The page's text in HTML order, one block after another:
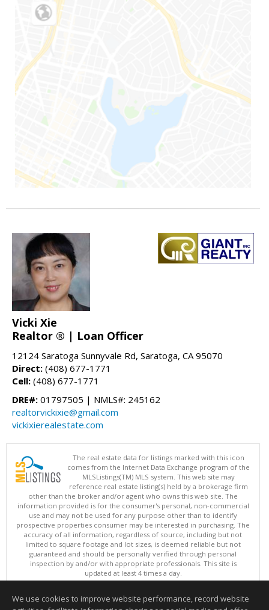
Vicki Xie
Realtor ® | Loan Officer
12124 Saratoga Sunnyvale Rd, Saratoga, CA 95070
Direct: (408) 677-1771
Cell: (408) 677-1771
DRE#: 01797505 | NMLS#: 245162
realtorvickixie@gmail.com
vickixierealestate.com
The real estate data for listings marked with this icon
comes from the Internet Data Exchange program of the
MLSListings(TM) MLS system. This web site may
reference real estate listing(s) held by a brokerage firm
other than the broker and/or agent who owns this web site. The
information provided is for the consumer's personal, non-commercial
use and may not be used for any purpose other than to identify
prospective properties consumer may be interested in purchasing. The
accuracy of all information, regardless of source, including but not
limited to square footage and lot sizes, is deemed reliable but not
guaranteed and should be personally verified through personal
inspection by and/or with appropriate professionals. This site is
updated at least 4 times a day.
Copyright © MLSListings Inc. 2026. All rights reserved
This content last updated on 08/06/2026 11:07 PM.
We use cookies to improve website performance, record website